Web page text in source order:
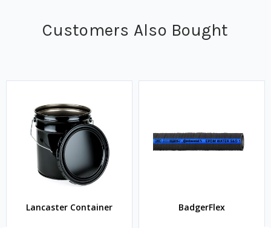
Customers Also Bought
Lancaster Container BadgerFlex